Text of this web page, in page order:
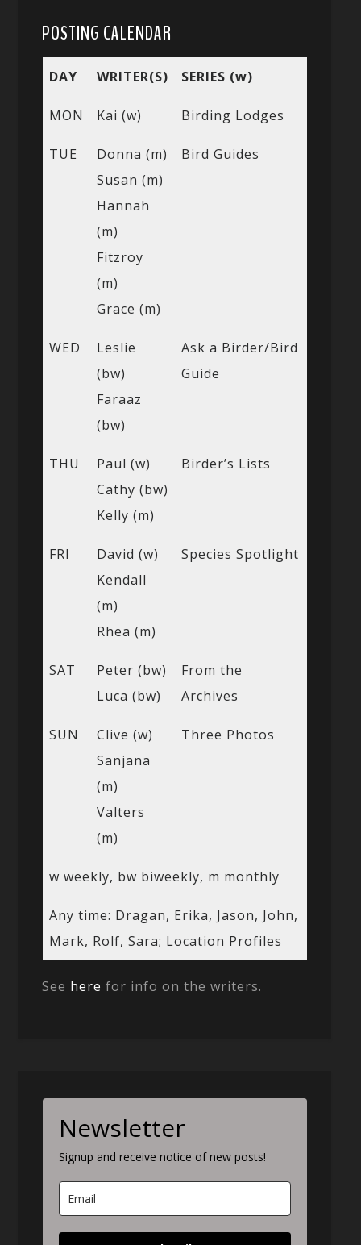
POSTING CALENDAR
DAY WRITER(S) SERIES (w)
MON Kai (w) Birding Lodges
TUE
Donna (m)
Susan (m)
Hannah
(m)
Fitzroy
(m)
Grace (m)
Bird Guides
WED
Leslie
(bw)
Faraaz
(bw)
Ask a Birder/Bird
Guide
THU
Paul (w)
Cathy (bw)
Kelly (m)
Birder’s Lists
FRI
David (w)
Kendall
(m)
Rhea (m)
Species Spotlight
SAT
Peter (bw)
Luca (bw)
From the
Archives
SUN
Clive (w)
Sanjana
(m)
Valters
(m)
Three Photos
w weekly, bw biweekly, m monthly
Any time: Dragan, Erika, Jason, John,
Mark, Rolf, Sara; Location Profiles
See here for info on the writers.
Newsletter
Signup and receive notice of new posts!